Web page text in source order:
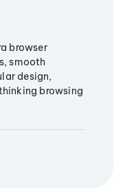
browser
smooth
design,
browsing